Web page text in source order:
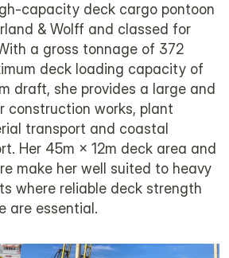
capacity deck cargo pontoon
& Wolff and classed for
a gross tonnage of 372
deck loading capacity of
draft, she provides a large and
construction works, plant
transport and coastal
Her 45m × 12m deck area and
make her well suited to heavy
where reliable deck strength
are essential.